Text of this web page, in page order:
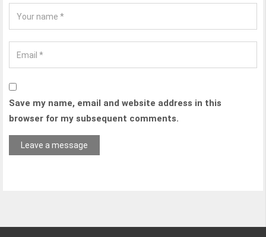
Save my name, email and website address in this
browser for my subsequent comments.